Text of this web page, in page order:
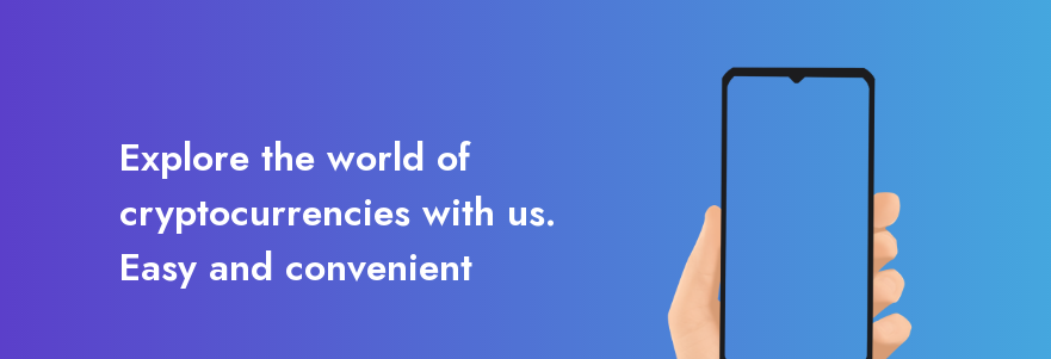
Explore the world of
cryptocurrencies with us.
Easy and convenient